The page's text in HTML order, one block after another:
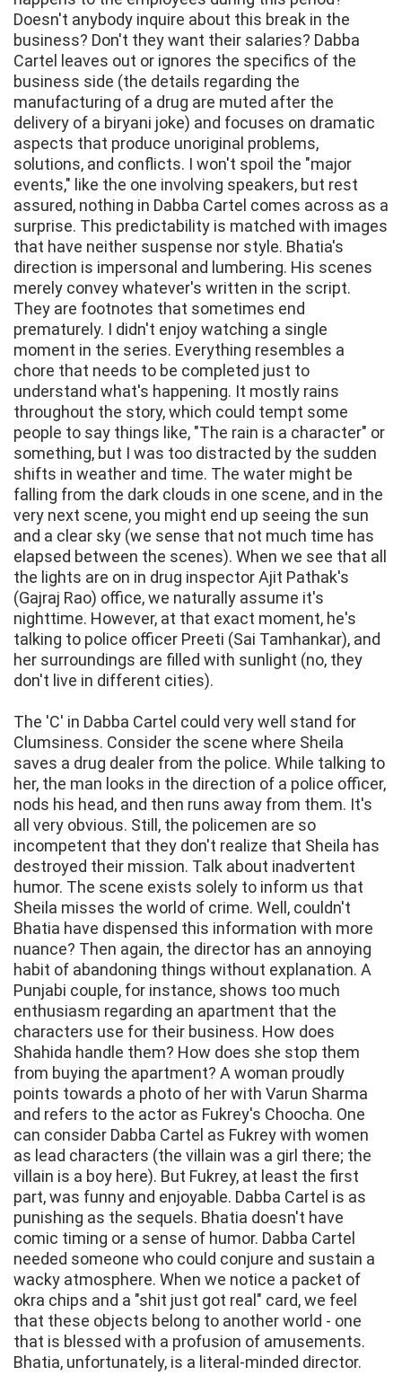
Doesn't anybody inquire about this break in the
business? Don't they want their salaries? Dabba
Cartel leaves out or ignores the specifics of the
business side (the details regarding the
manufacturing of a drug are muted after the
delivery of a biryani joke) and focuses on dramatic
aspects that produce unoriginal problems,
solutions, and conflicts. I won't spoil the "major
events," like the one involving speakers, but rest
assured, nothing in Dabba Cartel comes across as a
surprise. This predictability is matched with images
that have neither suspense nor style. Bhatia's
direction is impersonal and lumbering. His scenes
merely convey whatever's written in the script.
They are footnotes that sometimes end
prematurely. I didn't enjoy watching a single
moment in the series. Everything resembles a
chore that needs to be completed just to
understand what's happening. It mostly rains
throughout the story, which could tempt some
people to say things like, "The rain is a character" or
something, but I was too distracted by the sudden
shifts in weather and time. The water might be
falling from the dark clouds in one scene, and in the
very next scene, you might end up seeing the sun
and a clear sky (we sense that not much time has
elapsed between the scenes). When we see that all
the lights are on in drug inspector Ajit Pathak's
(Gajraj Rao) office, we naturally assume it's
nighttime. However, at that exact moment, he's
talking to police officer Preeti (Sai Tamhankar), and
her surroundings are filled with sunlight (no, they
don't live in different cities).
The 'C' in Dabba Cartel could very well stand for
Clumsiness. Consider the scene where Sheila
saves a drug dealer from the police. While talking to
her, the man looks in the direction of a police officer,
nods his head, and then runs away from them. It's
all very obvious. Still, the policemen are so
incompetent that they don't realize that Sheila has
destroyed their mission. Talk about inadvertent
humor. The scene exists solely to inform us that
Sheila misses the world of crime. Well, couldn't
Bhatia have dispensed this information with more
nuance? Then again, the director has an annoying
habit of abandoning things without explanation. A
Punjabi couple, for instance, shows too much
enthusiasm regarding an apartment that the
characters use for their business. How does
Shahida handle them? How does she stop them
from buying the apartment? A woman proudly
points towards a photo of her with Varun Sharma
and refers to the actor as Fukrey's Choocha. One
can consider Dabba Cartel as Fukrey with women
as lead characters (the villain was a girl there; the
villain is a boy here). But Fukrey, at least the first
part, was funny and enjoyable. Dabba Cartel is as
punishing as the sequels. Bhatia doesn't have
comic timing or a sense of humor. Dabba Cartel
needed someone who could conjure and sustain a
wacky atmosphere. When we notice a packet of
okra chips and a "shit just got real" card, we feel
that these objects belong to another world - one
that is blessed with a profusion of amusements.
Bhatia, unfortunately, is a literal-minded director.